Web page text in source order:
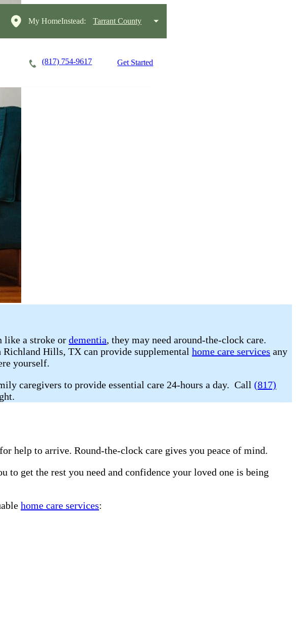
My HomeInstead: Tarrant County
(817) 754-9617 Get Started
like a stroke or dementia, they may need around-the-clock care.
Hills, TX can provide supplemental home care services any
yourself.
caregivers to provide essential care 24-hours a day. Call (817)
help to arrive. Round-the-clock care gives you peace of mind.
to get the rest you need and confidence your loved one is being
home care services: